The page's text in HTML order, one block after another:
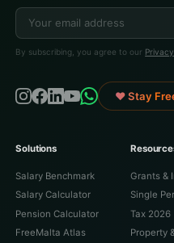
By subscribing, you agree to our
♥ Stay
Solutions
Salary Benchmark
Salary Calculator
Pension Calculator
FreeMalta Atlas
Grants &
Single
Tax 2026
Property